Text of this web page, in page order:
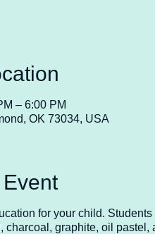
– 6:00 PM
OK 73034, USA
for your child.
graphite, oil pastel,